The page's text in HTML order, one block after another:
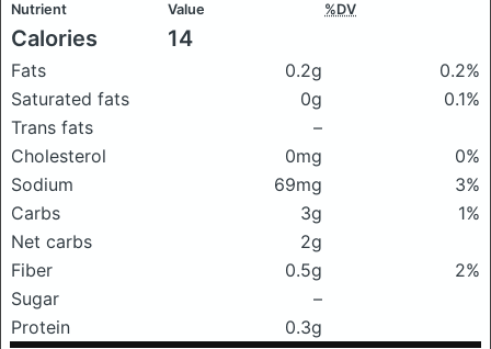
Nutrient Value %DV
Calories 14
Fats 0.2g
0.2%
Saturated fats
0g
0.1%
Trans fats
–
Cholesterol
0mg
0%
Sodium
69mg
3%
Carbs
3g
1%
Net carbs
2g
Fiber
0.5g
2%
Sugar
–
Protein
0.3g